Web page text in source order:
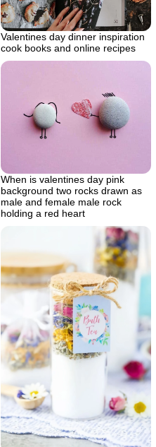
Valentines day dinner inspiration
cook books and online recipes
When is valentines day pink
background two rocks drawn as
male and female male rock
holding a red heart